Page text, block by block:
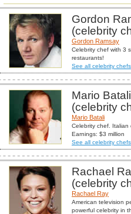
Gordon
(celebrity
Gordon Ramsay
Celebrity chef with 3
restaurants!
See all celebrity chefs
Mario Batali
(celebrity
Mario Batali
Celebrity chef. Italian
Earnings: $3 million
See all celebrity chefs
Rachael
(celebrity
Rachael Ray
American television
powerful celebrity in